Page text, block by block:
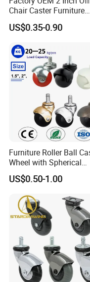
th Africa,ect.OEM
4) Q:Can you arrange
A:It is our
information,we will
depend on your request.
5) Q:May I know
A:Harbor Freight
Chair Caster Furniture
Plastic PU Swivel Castor
Wheel
US$0.35-0.90
Furniture Roller Ball
Wheel with Spherical
Rubber Wheel for
Trolley Cabinet Bar
US$0.50-1.00